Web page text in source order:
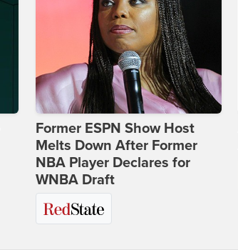
Former ESPN Show Host
Melts Down After Former
NBA Player Declares for
WNBA Draft